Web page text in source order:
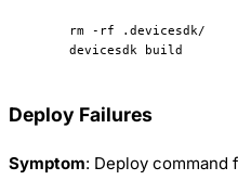
rm -rf .devicesdk/
devicesdk build
Deploy Failures
Symptom: Deploy command